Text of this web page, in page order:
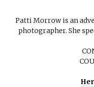
Patti Morrow is an
photographer. She